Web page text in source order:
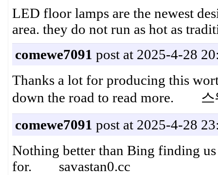
LED floor lamps are the newest
area. they do not run as hot as
comewe7091 post at 2025-4-28
Thanks a lot for producing this
down the road to read more. 스
comewe7091 post at 2025-4-28
Nothing better than Bing finding
for. savastan0.cc